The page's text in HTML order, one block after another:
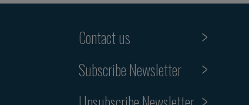
Contact us
Subscribe Newsletter